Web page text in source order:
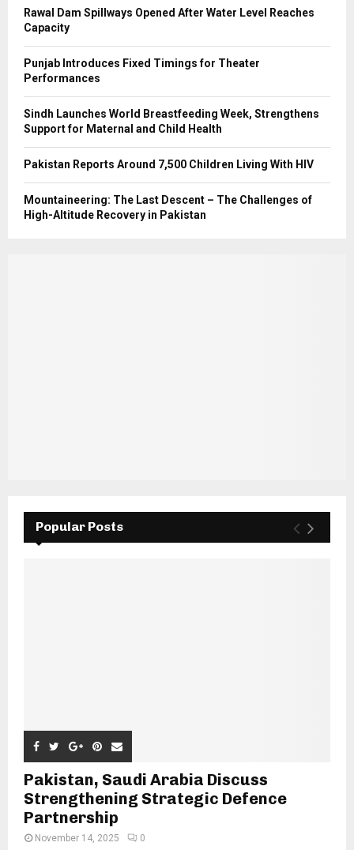
Rawal Dam Spillways Opened After Water Level Reaches
Capacity
Punjab Introduces Fixed Timings for Theater
Performances
Sindh Launches World Breastfeeding Week, Strengthens
Support for Maternal and Child Health
Pakistan Reports Around 7,500 Children Living With HIV
Mountaineering: The Last Descent – The Challenges of
High-Altitude Recovery in Pakistan
Popular Posts
Pakistan, Saudi Arabia Discuss
Strengthening Strategic Defence
Partnership
November 14, 2025 0